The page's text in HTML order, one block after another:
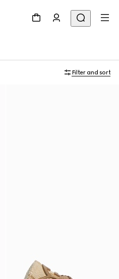
Filter and sort